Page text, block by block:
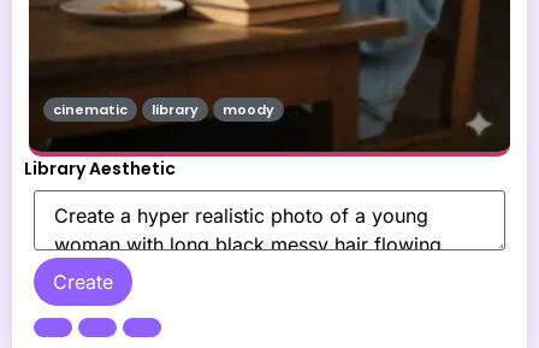
Library Aesthetic
Create
cinematic library moody